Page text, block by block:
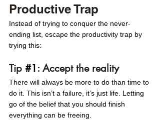
Productive Trap
Instead of trying to conquer the never-
ending list, escape the productivity trap by
trying this:
Tip #1: Accept the reality
There will always be more to do than time to
do it. This isn’t a failure, it’s just life. Letting
go of the belief that you should finish
everything can be freeing.